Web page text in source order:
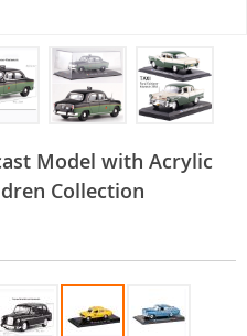
Model with Acrylic
Collection